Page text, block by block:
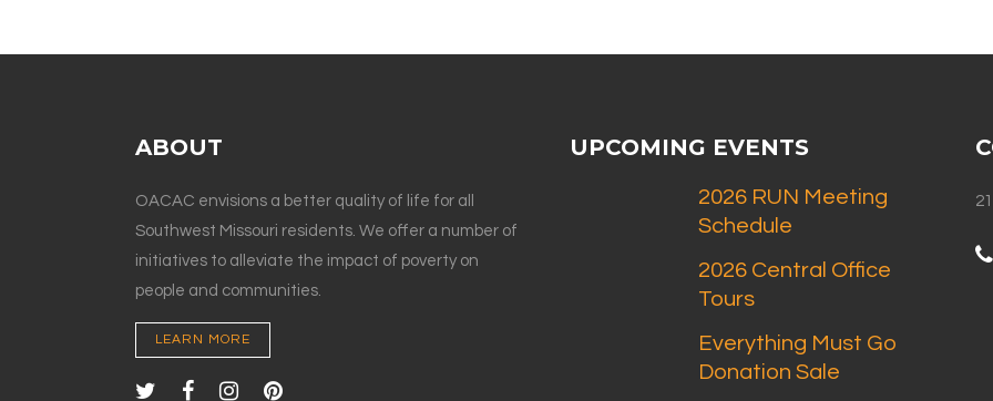
ABOUT
OACAC envisions a better quality of life for all
Southwest Missouri residents. We offer a number of
initiatives to alleviate the impact of poverty on
people and communities.
LEARN MORE
UPCOMING EVENTS
2026 RUN Meeting
Schedule
2026 Central Office
Tours
Everything Must Go
Donation Sale